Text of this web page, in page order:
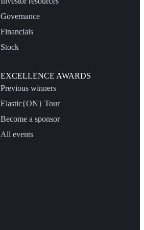
Governance
Financials
Stock
EXCELLENCE AWARDS
Previous winners
Elastic{ON} Tour
Become a sponsor
All events